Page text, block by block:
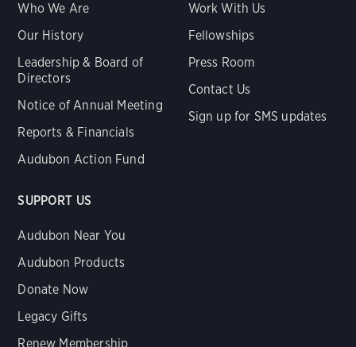
Who We Are
Our History
Leadership & Board of
Directors
Notice of Annual Meeting
Reports & Financials
Audubon Action Fund
Work With Us
Fellowships
Press Room
Contact Us
Sign up for SMS updates
SUPPORT US
Audubon Near You
Audubon Products
Donate Now
Legacy Gifts
Renew Membership